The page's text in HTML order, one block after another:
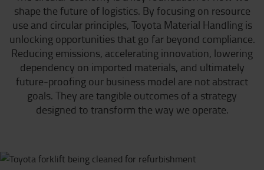
shape the future of logistics. By focusing on resource
use and circular principles, Toyota Material Handling is
unlocking opportunities that go far beyond compliance.
Reducing emissions, accelerating innovation, lowering
dependency on imported materials, and ultimately
future‑proofing our business model are not abstract
goals. They are tangible outcomes of a strategy
designed to transform the way we operate.